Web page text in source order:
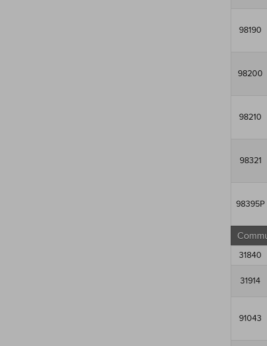
98190
98200
98210
98321
98395P
31840
31914
91043